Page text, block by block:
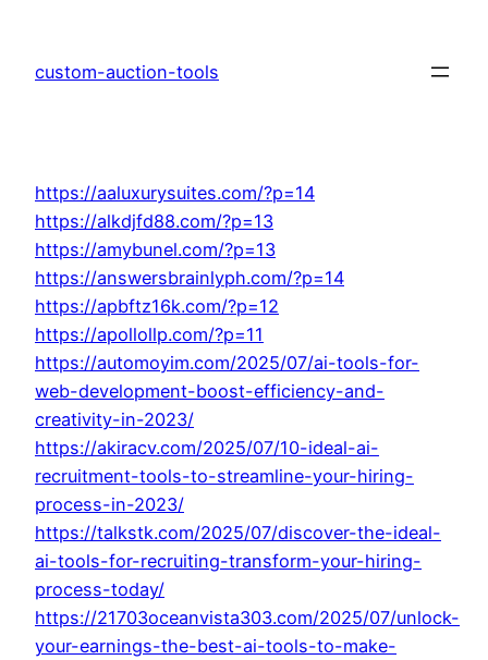
content
custom-auction-tools
https://aaluxurysuites.com/?p=14
https://alkdjfd88.com/?p=13
https://amybunel.com/?p=13
https://answersbrainlyph.com/?p=14
https://apbftz16k.com/?p=12
https://apollollp.com/?p=11
https://automoyim.com/2025/07/ai-tools-for-
web-development-boost-efficiency-and-
creativity-in-2023/
https://akiracv.com/2025/07/10-ideal-ai-
recruitment-tools-to-streamline-your-hiring-
process-in-2023/
https://talkstk.com/2025/07/discover-the-ideal-
ai-tools-for-recruiting-transform-your-hiring-
process-today/
https://21703oceanvista303.com/2025/07/unlock-
your-earnings-the-best-ai-tools-to-make-